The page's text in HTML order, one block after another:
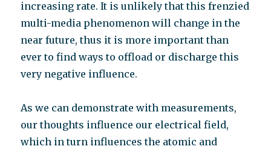
increasing rate. It is unlikely that this frenzied
multi-media phenomenon will change in the
near future, thus it is more important than
ever to find ways to offload or discharge this
very negative influence.
As we can demonstrate with measurements,
our thoughts influence our electrical field,
which in turn influences the atomic and